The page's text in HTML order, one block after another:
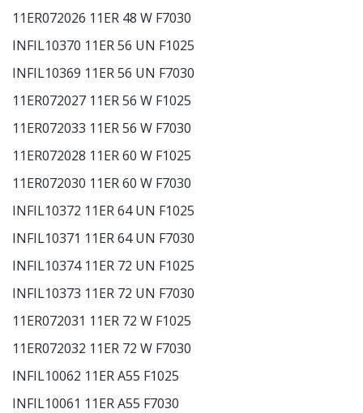
11ER072026 11ER 48 W F7030
INFIL10370 11ER 56 UN F1025
INFIL10369 11ER 56 UN F7030
11ER072027 11ER 56 W F1025
11ER072033 11ER 56 W F7030
11ER072028 11ER 60 W F1025
11ER072030 11ER 60 W F7030
INFIL10372 11ER 64 UN F1025
INFIL10371 11ER 64 UN F7030
INFIL10374 11ER 72 UN F1025
INFIL10373 11ER 72 UN F7030
11ER072031 11ER 72 W F1025
11ER072032 11ER 72 W F7030
INFIL10062 11ER A55 F1025
INFIL10061 11ER A55 F7030